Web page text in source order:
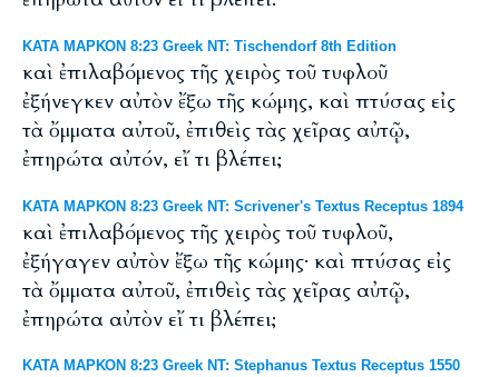
ΚΑΤΑ ΜΑΡΚΟΝ 8:23 Greek NT: Tischendorf 8th Edition
καὶ ἐπιλαβόμενος τῆς χειρὸς τοῦ τυφλοῦ
ἐξήνεγκεν αὐτὸν ἔξω τῆς κώμης, καὶ πτύσας εἰς
τὰ ὄμματα αὐτοῦ, ἐπιθεὶς τὰς χεῖρας αὐτῷ,
ἐπηρώτα αὐτόν, εἴ τι βλέπει;
ΚΑΤΑ ΜΑΡΚΟΝ 8:23 Greek NT: Scrivener's Textus Receptus 1894
καὶ ἐπιλαβόμενος τῆς χειρὸς τοῦ τυφλοῦ,
ἐξήγαγεν αὐτὸν ἔξω τῆς κώμης· καὶ πτύσας εἰς
τὰ ὄμματα αὐτοῦ, ἐπιθεὶς τὰς χεῖρας αὐτῷ,
ἐπηρώτα αὐτὸν εἴ τι βλέπει;
ΚΑΤΑ ΜΑΡΚΟΝ 8:23 Greek NT: Stephanus Textus Receptus 1550